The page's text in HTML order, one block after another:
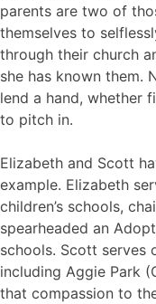
parents are two of
themselves to
through their church
she has known them.
lend a hand, whether
to pitch in.
Elizabeth and Scott
example. Elizabeth
children’s schools,
spearheaded an
schools. Scott serves
including Aggie Park
that compassion to